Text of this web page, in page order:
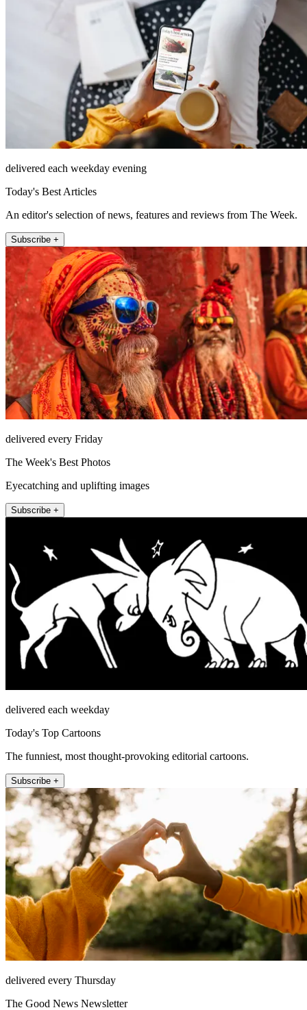
delivered each weekday evening
Today's Best Articles
An editor's selection of news, features and reviews from The Week.
Subscribe +
delivered every Friday
The Week's Best Photos
Eyecatching and uplifting images
Subscribe +
delivered each weekday
Today's Top Cartoons
The funniest, most thought-provoking editorial cartoons.
Subscribe +
delivered every Thursday
The Good News Newsletter